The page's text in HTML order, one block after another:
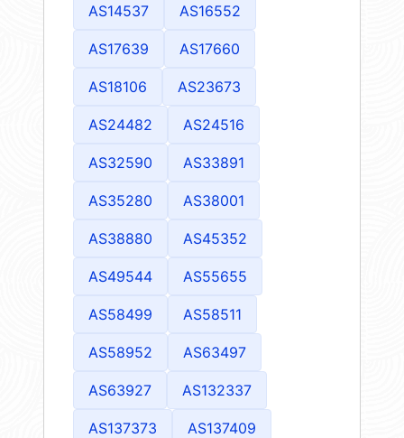
AS14537 AS16552
AS17639 AS17660
AS18106 AS23673
AS24482 AS24516
AS32590 AS33891
AS35280 AS38001
AS38880 AS45352
AS49544 AS55655
AS58499 AS58511
AS58952 AS63497
AS63927 AS132337
AS137373 AS137409